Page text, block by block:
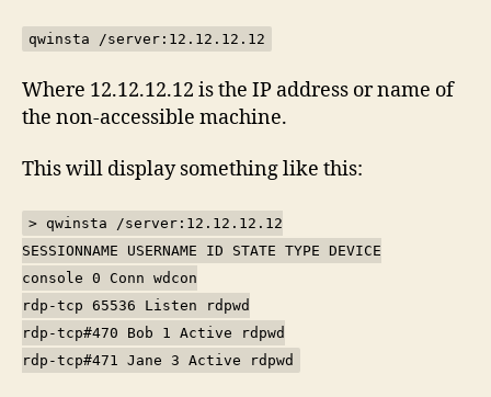
qwinsta /server:12.12.12.12
Where 12.12.12.12 is the IP address or name of
the non-accessible machine.
This will display something like this:
> qwinsta /server:12.12.12.12
SESSIONNAME USERNAME ID STATE TYPE DEVICE
console 0 Conn wdcon
rdp-tcp 65536 Listen rdpwd
rdp-tcp#470 Bob 1 Active rdpwd
rdp-tcp#471 Jane 3 Active rdpwd